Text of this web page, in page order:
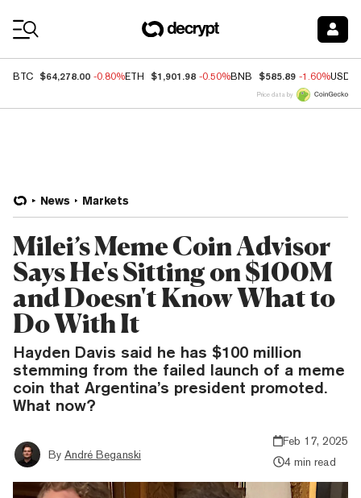
BTC $64,278.00 -0.80%ETH $1,901.98 -0.50%BNB $585.89 -1.60%USDC
Price data by
News Markets
Milei’s Meme Coin Advisor
Says He's Sitting on $100M
and Doesn't Know What to
Do With It
Hayden Davis said he has $100 million
stemming from the failed launch of a meme
coin that Argentina’s president promoted.
What now?
By André Beganski
Feb 17, 2025
4 min read